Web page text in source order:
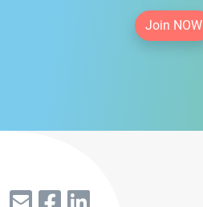
Join NOW